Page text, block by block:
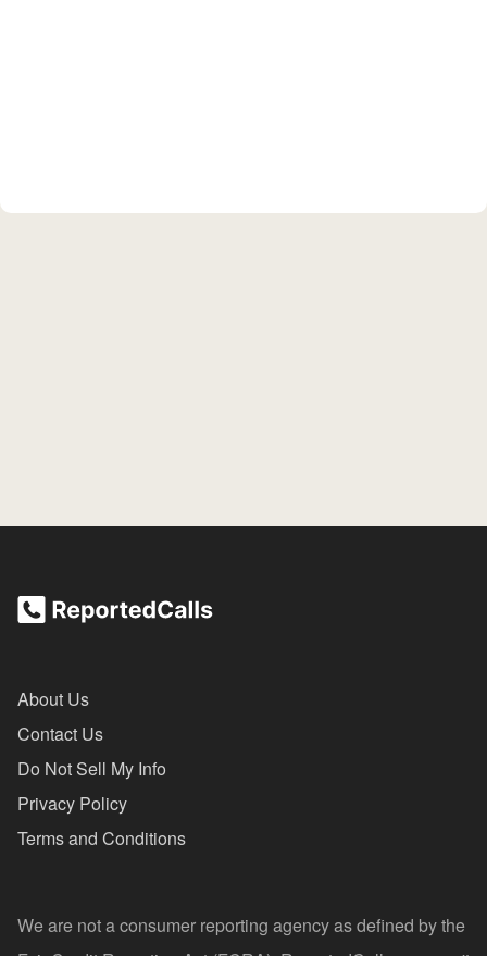
About Us
Contact Us
Do Not Sell My Info
Privacy Policy
Terms and Conditions
We are not a consumer reporting agency as defined by the